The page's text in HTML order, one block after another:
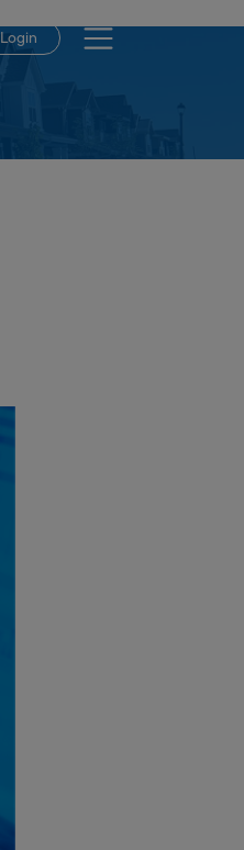
Login